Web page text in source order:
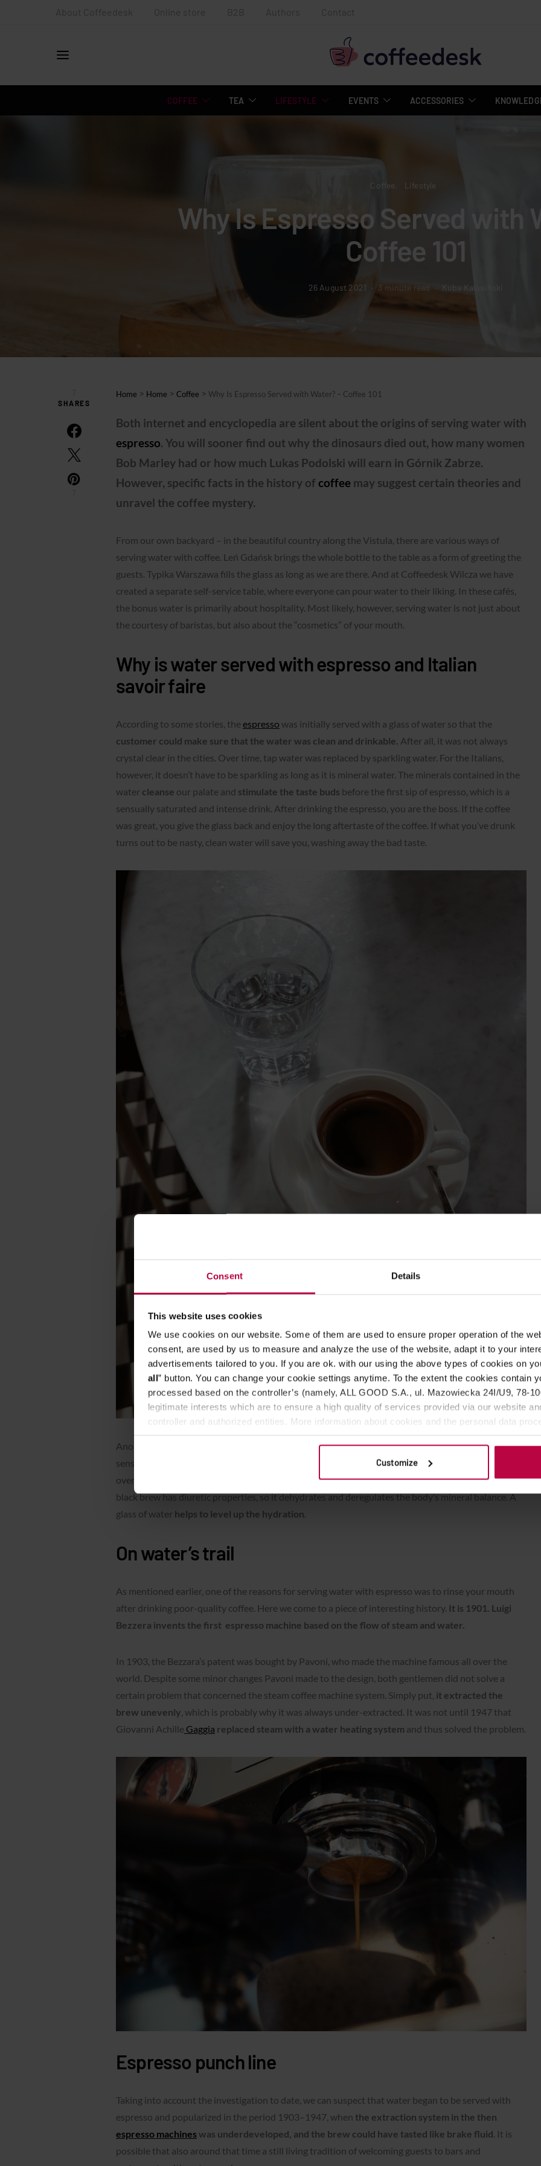
Consent Details
This website uses cookies
We use cookies on our website. Some of them are used to ensure proper operation of the
consent, are used by us to measure and analyze the use of the website, adapt it to your
advertisements tailored to you. If you are ok. with our using the above types of cookies on
all” button. You can change your cookie settings anytime. To the extent the cookies contain
processed based on the controller’s (namely, ALL GOOD S.A., ul. Mazowiecka 24I/U9, 78-
legitimate interests which are to ensure a high quality of services provided via our website
controller and authorized entities. More information about cookies and the personal data
Customize
About Coffeedesk Online store B2B Authors Contact
COFFEE TEA LIFESTYLE EVENTS ACCESSORIES
Coffee Lifestyle
Why Is Espresso Served with
Coffee 101
26 August 2021 3 minute read Kuba Kalusiński
SHARES
Home > Home > Coffee > Why Is Espresso Served with Water? – Coffee 101
Both internet and encyclopedia are silent about the origins of serving water with
espresso. You will sooner find out why the dinosaurs died out, how many women
Bob Marley had or how much Lukas Podolski will earn in Górnik Zabrze.
However, specific facts in the history of coffee may suggest certain theories and
unravel the coffee mystery.
From our own backyard – in the beautiful country along the Vistula, there are various ways of
serving water with coffee. Leń Gdańsk brings the whole bottle to the table as a form of greeting the
guests. Typika Warszawa fills the glass as long as we are there. And at Coffeedesk Wilcza we have
created a separate self-service table, where everyone can pour water to their liking. In these cafés,
the bonus water is primarily about hospitality. Most likely, however, serving water is not just about
the courtesy of baristas, but also about the “cosmetics” of your mouth.
Why is water served with espresso and Italian
savoir faire
According to some stories, the espresso was initially served with a glass of water so that the
customer could make sure that the water was clean and drinkable. After all, it was not always
crystal clear in the cities. Over time, tap water was replaced by sparkling water. For the Italians,
however, it doesn’t have to be sparkling as long as it is mineral water. The minerals contained in the
water cleanse our palate and stimulate the taste buds before the first sip of espresso, which is a
sensually saturated and intense drink. After drinking the espresso, you are the boss. If the coffee
was great, you give the glass back and enjoy the long aftertaste of the coffee. If what you’ve drunk
turns out to be nasty, clean water will save you, washing away the bad taste.
Another argument for “espresso + water” is the question of hydration.For people who are
sensitive to caffeine or have not developed such resistance as a barista (who drinks a liter of
overflow coffee at the end of the shift so that it does not go to waste), espresso can be a bomb. The
black brew has diuretic properties, so it dehydrates and deregulates the body’s mineral balance. A
glass of water helps to level up the hydration.
On water’s trail
As mentioned earlier, one of the reasons for serving water with espresso was to rinse your mouth
after drinking poor-quality coffee. Here we come to a piece of interesting history. It is 1901. Luigi
Bezzera invents the first espresso machine based on the flow of steam and water.
In 1903, the Bezzara’s patent was bought by Pavoni, who made the machine famous all over the
world. Despite some minor changes Pavoni made to the design, both gentlemen did not solve a
certain problem that concerned the steam coffee machine system. Simply put, it extracted the
brew unevenly, which is probably why it was always under-extracted. It was not until 1947 that
Giovanni Achille Gaggia replaced steam with a water heating system and thus solved the problem.
Espresso punch line
Taking into account the investigation to date, we can suspect that water began to be served with
espresso and popularized in the period 1903–1947, when the extraction system in the then
espresso machineswas underdeveloped, and the brew could have tasted like brake fluid . It is
possible that also around that time a still living tradition of welcoming guests to bars and